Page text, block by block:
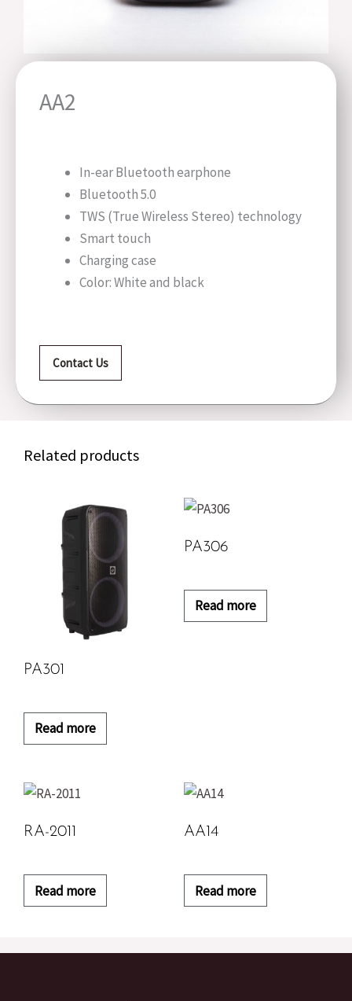
AA2
In-ear Bluetooth earphone
Bluetooth 5.0
TWS (True Wireless Stereo) technology
Smart touch
Charging case
Color: White and black
Contact Us
Related products
PA301
Read more
PA306
Read more
RA-2011
Read more
AA14
Read more